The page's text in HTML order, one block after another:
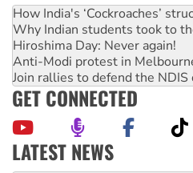
How India's ‘Cockroaches’
Why Indian students took to
Hiroshima Day: Never again!
Anti-Modi protest in
Join rallies to defend the
GET CONNECTED
LATEST NEWS
United States: Trump